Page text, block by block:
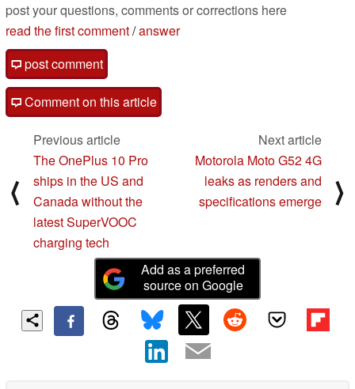
post your questions, comments or corrections here
read the first comment/answer
post comment
Comment on this article
⟨
Previous article
The OnePlus 10 Pro
ships in the US and
Canada without the
latest SuperVOOC
charging tech
Next article
Motorola Moto G52 4G
leaks as renders and
specifications emerge
⟩
Add as a preferred
source on Google